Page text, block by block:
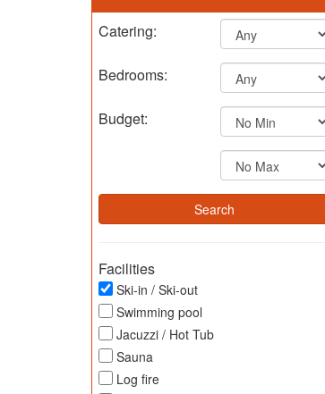
Catering:
Bedrooms:
Budget:
Facilities
Ski-in / Ski-out
Swimming pool
Jacuzzi / Hot Tub
Sauna
Log fire